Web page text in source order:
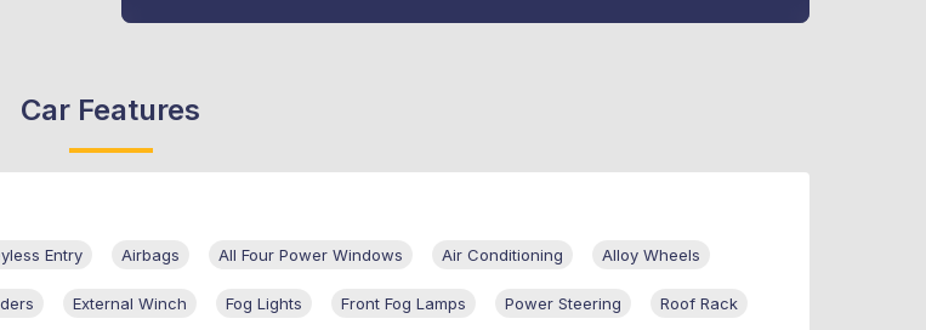
Car Features
Entry Airbags All Four Power Windows Air Conditioning Alloy Wheels
External Winch Fog Lights Front Fog Lamps Power Steering Roof Rack